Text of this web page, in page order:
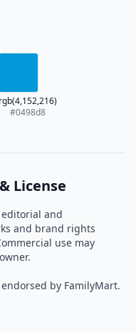
rgb(4,152,216)
#0498d8
License
and
and brand rights
use may
by FamilyMart.